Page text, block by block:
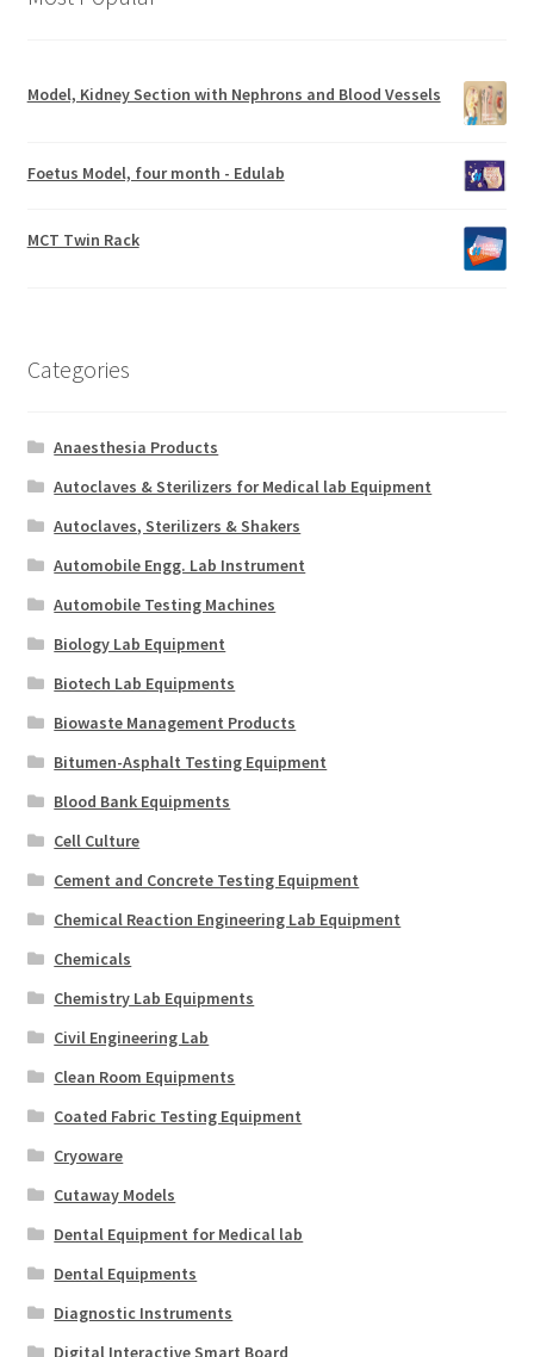
Model, Kidney Section with Nephrons and Blood Vessels
Foetus Model, four month - Edulab
MCT Twin Rack
Categories
Anaesthesia Products
Autoclaves & Sterilizers for Medical lab Equipment
Autoclaves, Sterilizers & Shakers
Automobile Engg. Lab Instrument
Automobile Testing Machines
Biology Lab Equipment
Biotech Lab Equipments
Biowaste Management Products
Bitumen-Asphalt Testing Equipment
Blood Bank Equipments
Cell Culture
Cement and Concrete Testing Equipment
Chemical Reaction Engineering Lab Equipment
Chemicals
Chemistry Lab Equipments
Civil Engineering Lab
Clean Room Equipments
Coated Fabric Testing Equipment
Cryoware
Cutaway Models
Dental Equipment for Medical lab
Dental Equipments
Diagnostic Instruments
Digital Interactive Smart Board